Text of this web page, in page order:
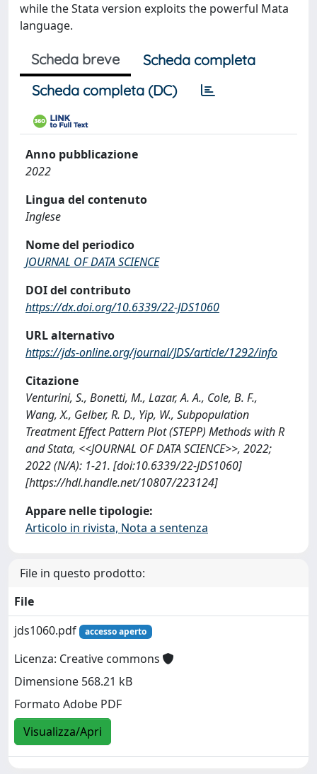
while the Stata version exploits the powerful Mata
language.
Scheda breve
Scheda completa
Scheda completa (DC)
Anno pubblicazione
2022
Lingua del contenuto
Inglese
Nome del periodico
JOURNAL OF DATA SCIENCE
DOI del contributo
https://dx.doi.org/10.6339/22-JDS1060
URL alternativo
https://jds-online.org/journal/JDS/article/1292/info
Citazione
Venturini, S., Bonetti, M., Lazar, A. A., Cole, B. F.,
Wang, X., Gelber, R. D., Yip, W., Subpopulation
Treatment Effect Pattern Plot (STEPP) Methods with R
and Stata, <<JOURNAL OF DATA SCIENCE>>, 2022;
2022 (N/A): 1-21. [doi:10.6339/22-JDS1060]
[https://hdl.handle.net/10807/223124]
Appare nelle tipologie:
Articolo in rivista, Nota a sentenza
File in questo prodotto:
File
jds1060.pdf
accesso aperto
Licenza: Creative commons
Dimensione 568.21 kB
Formato Adobe PDF
Visualizza/Apri